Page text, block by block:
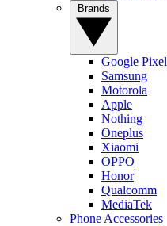
Google Pixel
Samsung
Motorola
Apple
Nothing
Oneplus
Xiaomi
OPPO
Honor
Qualcomm
MediaTek
Phone Accessories